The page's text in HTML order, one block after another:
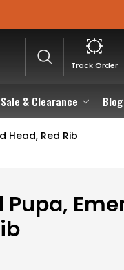
Sale & Clearance Blog
Track Order
Head, Red Rib